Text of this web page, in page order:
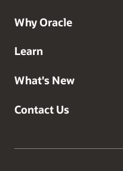
Why Oracle
Learn
What's New
Contact Us